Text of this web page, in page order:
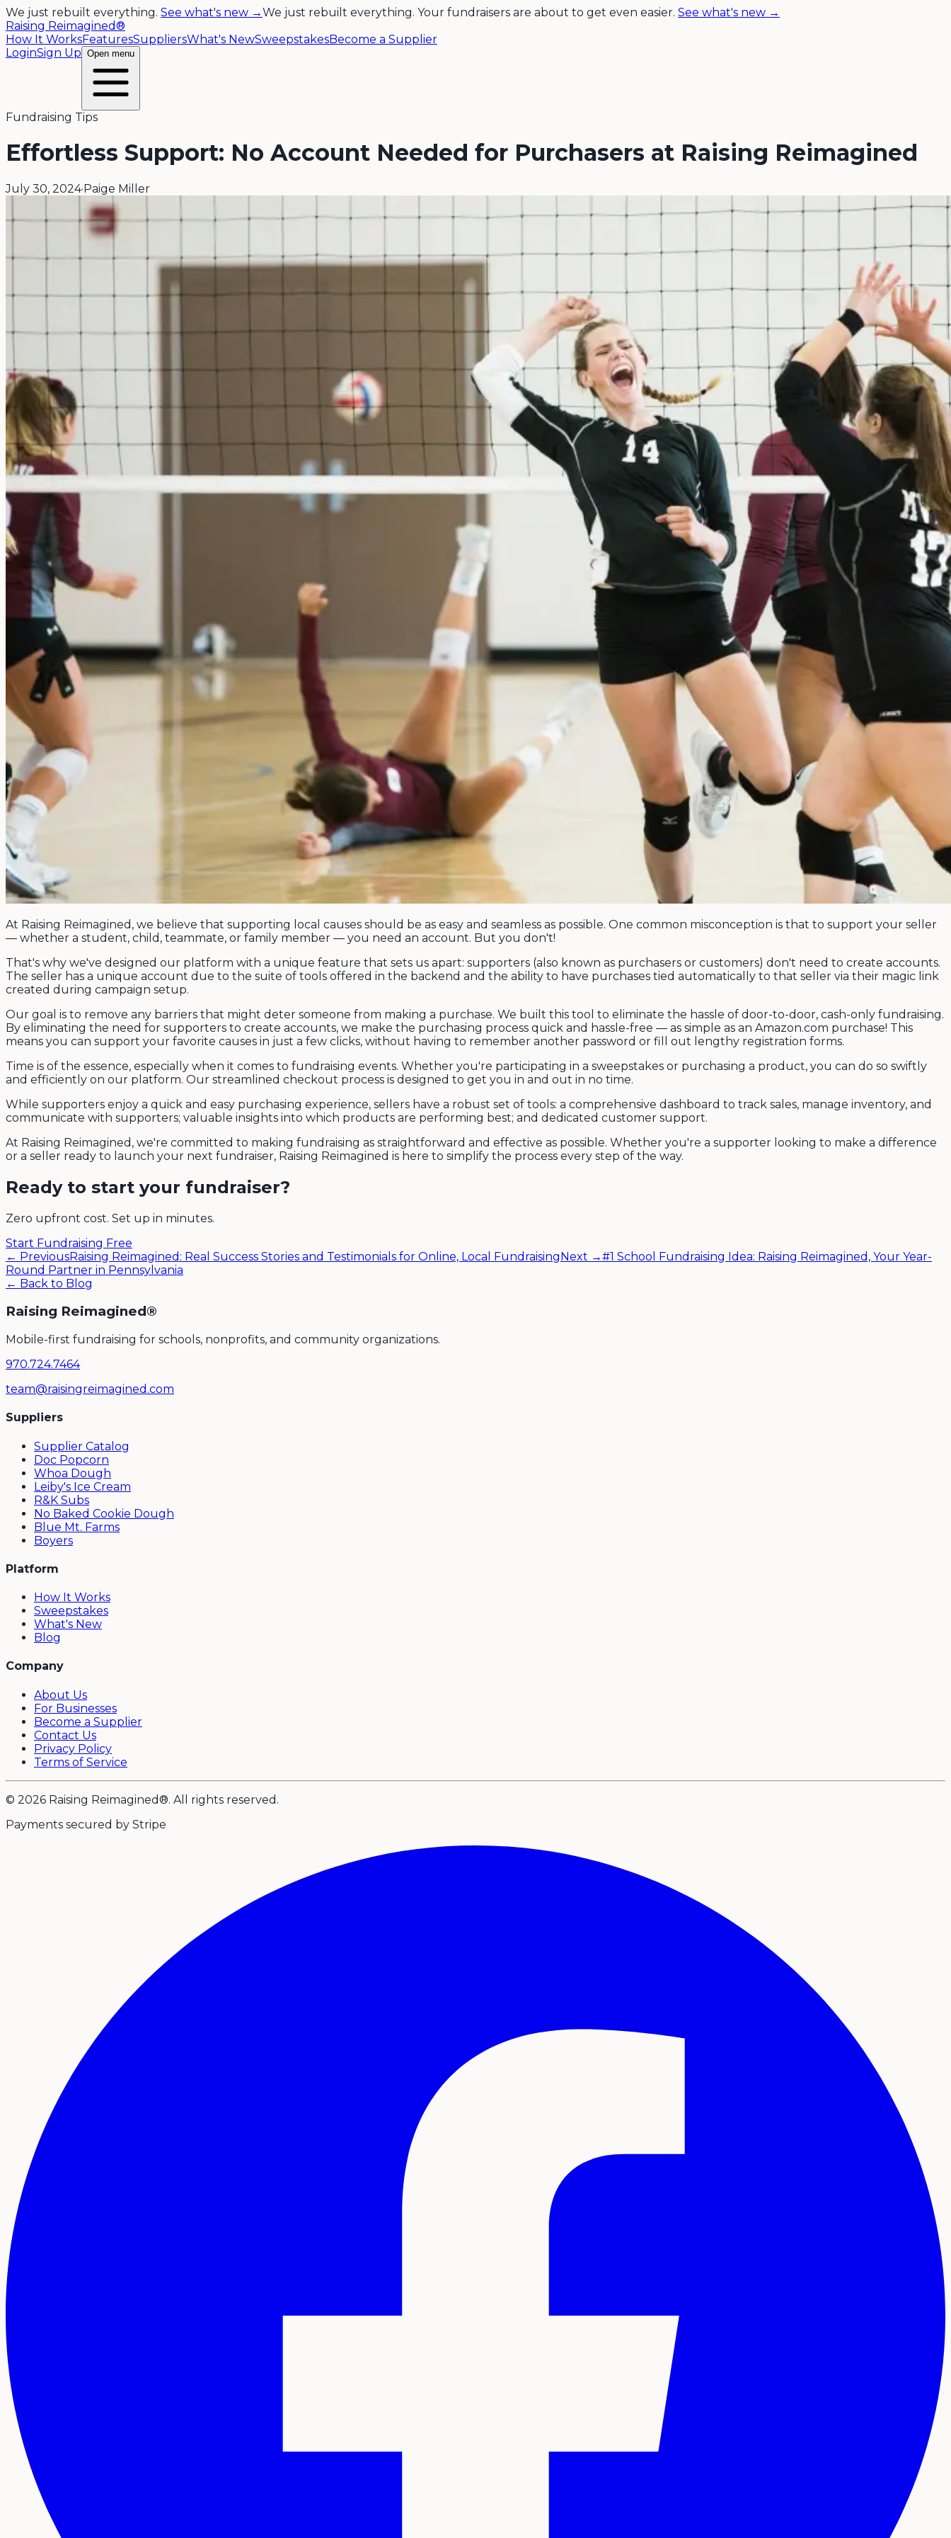
We just rebuilt everything. See what's new →We just rebuilt everything. Your fundraisers are about to get even easier. See what's new →
Raising Reimagined®
How It WorksFeaturesSuppliersWhat's NewSweepstakesBecome a Supplier
LoginSign Up Open menu
Fundraising Tips
Effortless Support: No Account Needed for Purchasers at Raising Reimagined
July 30, 2024·Paige Miller
At Raising Reimagined, we believe that supporting local causes should be as easy and seamless as possible. One common misconception is that to support your seller
— whether a student, child, teammate, or family member — you need an account. But you don't!
That's why we've designed our platform with a unique feature that sets us apart: supporters (also known as purchasers or customers) don't need to create accounts.
The seller has a unique account due to the suite of tools offered in the backend and the ability to have purchases tied automatically to that seller via their magic link
created during campaign setup.
Our goal is to remove any barriers that might deter someone from making a purchase. We built this tool to eliminate the hassle of door-to-door, cash-only fundraising.
By eliminating the need for supporters to create accounts, we make the purchasing process quick and hassle-free — as simple as an Amazon.com purchase! This
means you can support your favorite causes in just a few clicks, without having to remember another password or fill out lengthy registration forms.
Time is of the essence, especially when it comes to fundraising events. Whether you're participating in a sweepstakes or purchasing a product, you can do so swiftly
and efficiently on our platform. Our streamlined checkout process is designed to get you in and out in no time.
While supporters enjoy a quick and easy purchasing experience, sellers have a robust set of tools: a comprehensive dashboard to track sales, manage inventory, and
communicate with supporters; valuable insights into which products are performing best; and dedicated customer support.
At Raising Reimagined, we're committed to making fundraising as straightforward and effective as possible. Whether you're a supporter looking to make a difference
or a seller ready to launch your next fundraiser, Raising Reimagined is here to simplify the process every step of the way.
Ready to start your fundraiser?
Zero upfront cost. Set up in minutes.
Start Fundraising Free
← PreviousRaising Reimagined: Real Success Stories and Testimonials for Online, Local FundraisingNext →#1 School Fundraising Idea: Raising Reimagined, Your Year-
Round Partner in Pennsylvania
← Back to Blog
Raising Reimagined®
Mobile-first fundraising for schools, nonprofits, and community organizations.
970.724.7464
team@raisingreimagined.com
Suppliers
Supplier Catalog
Doc Popcorn
Whoa Dough
Leiby's Ice Cream
R&K Subs
No Baked Cookie Dough
Blue Mt. Farms
Boyers
Platform
How It Works
Sweepstakes
What's New
Blog
Company
About Us
For Businesses
Become a Supplier
Contact Us
Privacy Policy
Terms of Service
© 2026 Raising Reimagined®. All rights reserved.
Payments secured by Stripe